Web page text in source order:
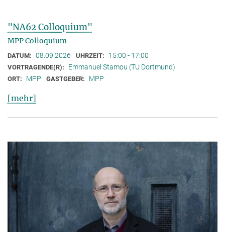
"NA62 Colloquium"
MPP Colloquium
DATUM: 08.09.2026 UHRZEIT: 15:00 - 17:00
VORTRAGENDE(R): Emmanuel Stamou (TU Dortmund)
ORT: MPP GASTGEBER: MPP
[mehr]